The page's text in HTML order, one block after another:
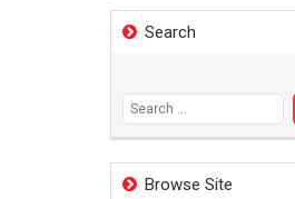
Search
Browse Site